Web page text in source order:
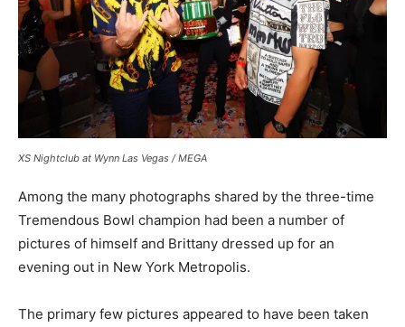
XS Nightclub at Wynn Las Vegas / MEGA
Among the many photographs shared by the three-time
Tremendous Bowl champion had been a number of
pictures of himself and Brittany dressed up for an
evening out in New York Metropolis.
The primary few pictures appeared to have been taken